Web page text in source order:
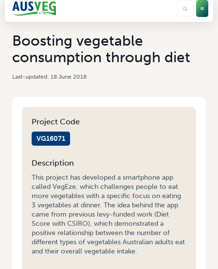
Boosting vegetable
consumption through diet
18 June 2018
Project Code
VG16071
Description
This project has developed a smartphone app
called VegEze, which challenges people to eat
more vegetables with a specific focus on eating
3 vegetables at dinner. The idea behind the app
came from previous levy-funded work (Diet
Score with CSIRO), which demonstrated a
positive relationship between the number of
different types of vegetables Australian adults eat
and their overall vegetable intake.